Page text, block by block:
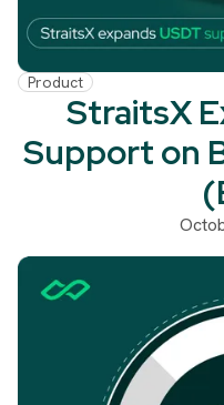
Product
StraitsX
Support on